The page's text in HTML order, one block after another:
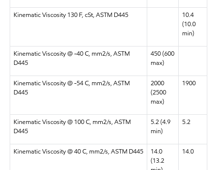
Kinematic Viscosity 130 F, cSt, ASTM D445
10.4
(10.0
min)
Kinematic Viscosity @ -40 C, mm2/s, ASTM
D445
450 (600
max)
Kinematic Viscosity @ -54 C, mm2/s, ASTM
D445
2000
(2500
max)
1900
Kinematic Viscosity @ 100 C, mm2/s, ASTM
D445
5.2 (4.9
min)
5.2
Kinematic Viscosity @ 40 C, mm2/s, ASTM D445
14.0
(13.2
14.0